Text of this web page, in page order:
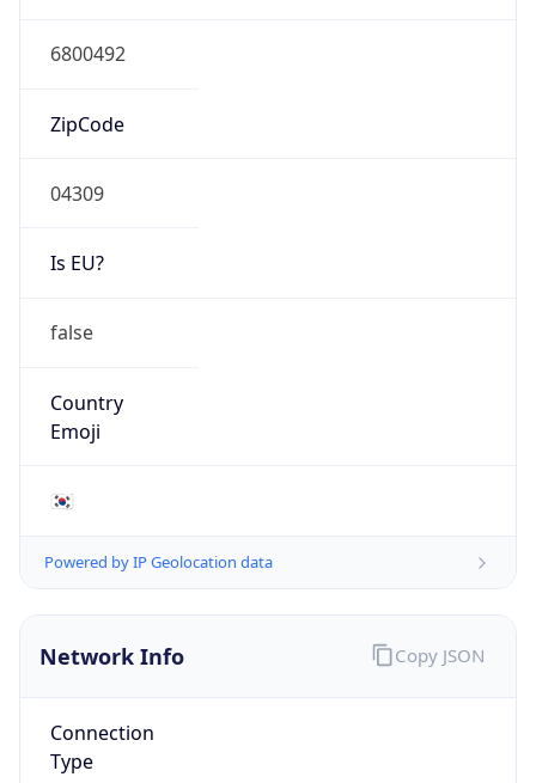
6800492
ZipCode
04309
Is EU?
false
Country
Emoji
🇰🇷
Powered by IP Geolocation data
Network Info
Connection
Type
Copy JSON